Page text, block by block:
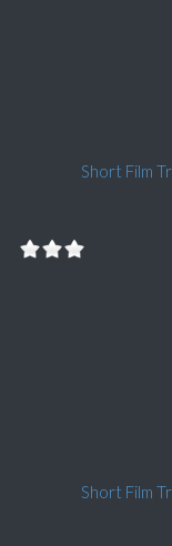
Short Film
Short Film